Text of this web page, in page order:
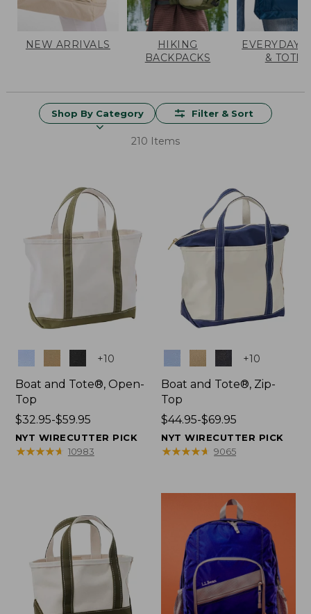
NEW ARRIVALS
HIKING
BACKPACKS
EVERYDAY
& TOTES
Shop By Category Filter & Sort
210 Items
+10
Boat and Tote®, Open-
Top
Price
range
from:
$32.95-$59.95
NYT WIRECUTTER PICK
★★★★★
★★★★★ 10983
+10
Boat and Tote®, Zip-
Top
Price
range
from:
$69.95
$44.95-$69.95
NYT WIRECUTTER PICK
★★★★★
★★★★★ 9065